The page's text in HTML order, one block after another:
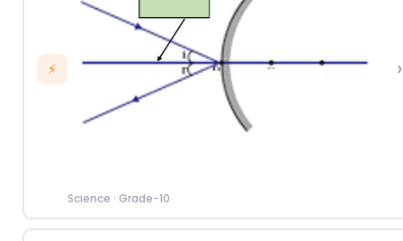
⚡
Science · Grade-10
›